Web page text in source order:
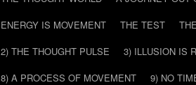
ENERGY IS MOVEMENT
THE TEST
2) THE THOUGHT PULSE
3) ILLUSION IS
8) A PROCESS OF MOVEMENT
9) NO